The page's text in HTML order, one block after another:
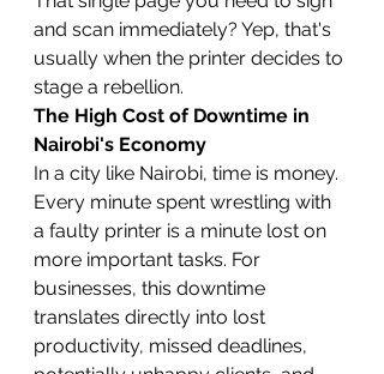
and scan immediately? Yep, that's
usually when the printer decides to
stage a rebellion.
The High Cost of Downtime in
Nairobi's Economy
In a city like Nairobi, time is money.
Every minute spent wrestling with
a faulty printer is a minute lost on
more important tasks. For
businesses, this downtime
translates directly into lost
productivity, missed deadlines,